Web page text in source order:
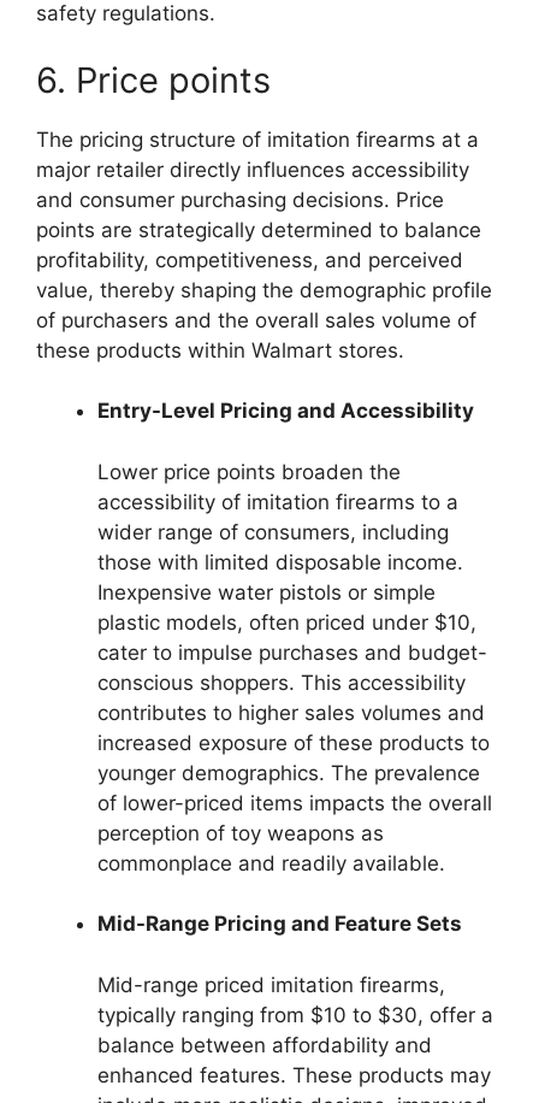
safety regulations.
6. Price points
The pricing structure of imitation firearms at a
major retailer directly influences accessibility
and consumer purchasing decisions. Price
points are strategically determined to balance
profitability, competitiveness, and perceived
value, thereby shaping the demographic profile
of purchasers and the overall sales volume of
these products within Walmart stores.
Entry-Level Pricing and Accessibility
Lower price points broaden the
accessibility of imitation firearms to a
wider range of consumers, including
those with limited disposable income.
Inexpensive water pistols or simple
plastic models, often priced under $10,
cater to impulse purchases and budget-
conscious shoppers. This accessibility
contributes to higher sales volumes and
increased exposure of these products to
younger demographics. The prevalence
of lower-priced items impacts the overall
perception of toy weapons as
commonplace and readily available.
Mid-Range Pricing and Feature Sets
Mid-range priced imitation firearms,
typically ranging from $10 to $30, offer a
balance between affordability and
enhanced features. These products may